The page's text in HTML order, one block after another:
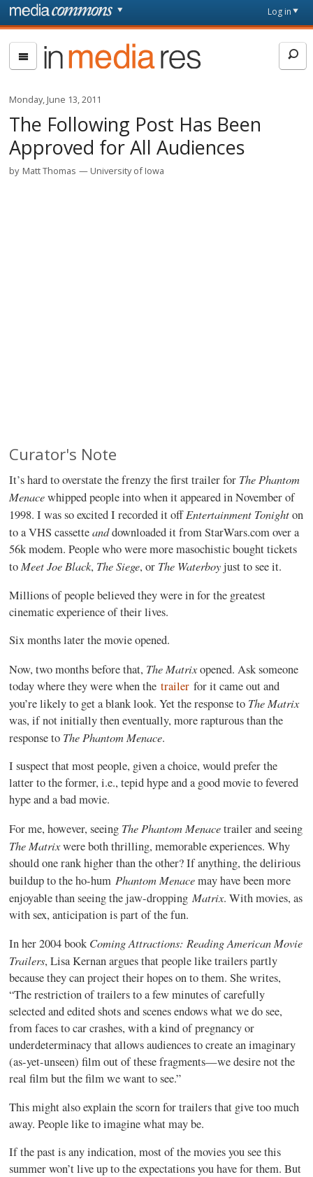
Skip to main content
page
Log in
In
Media
Monday, June 13, 2011
The Following Post Has Been
Approved for All Audiences
by Matt Thomas University of Iowa
Curator's Note
It’s hard to overstate the frenzy the first trailer for The Phantom
Menacewhipped people into when it appeared in November of
1998. I was so excited I recorded it offEntertainment Tonighton
to a VHS cassetteanddownloaded it from StarWars.com over a
56k modem. People who were more masochistic bought tickets
toMeet Joe Black, The Siege, or The Waterboyjust to see it.
Millions of people believed they were in for the greatest
cinematic experience of their lives.
Six months later the movie opened.
Now, two months before that, The Matrixopened. Ask someone
today where they were when thetrailer for it came out and
you’re likely to get a blank look. Yet the response to The Matrix
was, if not initially then eventually, more rapturous than the
response to The Phantom Menace.
I suspect that most people, given a choice, would prefer the
latter to the former, i.e., tepid hype and a good movie to fevered
hype and a bad movie.
For me, however, seeing The Phantom Menacetrailer and seeing
The Matrixwere both thrilling, memorable experiences. Why
should one rank higher than the other? If anything, the delirious
buildup to the ho-hum Phantom Menacemay have been more
enjoyable than seeing the jaw-droppingMatrix. With movies, as
with sex, anticipation is part of the fun.
In her 2004 book Coming Attractions: Reading American Movie
Trailers, Lisa Kernan argues that people like trailers partly
because they can project their hopes on to them. She writes,
“The restriction of trailers to a few minutes of carefully
selected and edited shots and scenes endows what we do see,
from faces to car crashes, with a kind of pregnancy or
underdeterminacy that allows audiences to create an imaginary
(as-yet-unseen) film out of these fragments—we desire not the
real film but the film we want to see.”
This might also explain the scorn for trailers that give too much
away. People like to imagine what may be.
If the past is any indication, most of the movies you see this
summer won’t live up to the expectations you have for them. But